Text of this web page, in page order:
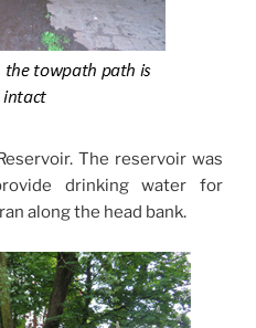
The reservoir was
drinking water for
along the head bank.